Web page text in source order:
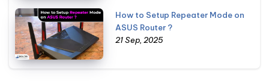
How to Setup Repeater Mode on
ASUS Router ?
21 Sep, 2025